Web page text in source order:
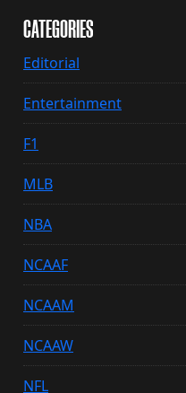
CATEGORIES
Editorial
Entertainment
F1
MLB
NBA
NCAAF
NCAAM
NCAAW
NFL